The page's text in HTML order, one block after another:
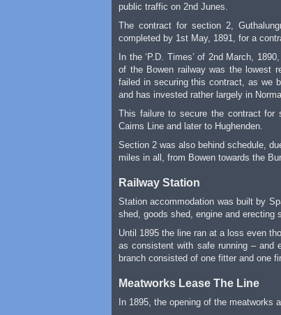
public traffic on 2nd Junes.
The contract for section 2,
completed by 1st May, 1891, for a
In the ‘P.D. Times’ of 2nd March,
of the Bowen railway was the lowest
failed in securing this contract, as we
and has invested rather largely in
This failure to secure the contract for
Cairns Line and later to Hughenden.
Section 2 was also behind schedule,
miles in all, from Bowen towards the
Railway Station
Station accommodation was built by
shed, goods shed, engine and erecting
Until 1895 the line ran at a loss even
as consistent with safe running – and
branch consisted of one fitter and one
Meatworks Lease The Line
In 1895, the opening of the meatworks